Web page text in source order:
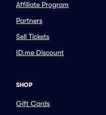
Affiliate Program
Partners
Sell Tickets
ID.me Discount
SHOP
Gift Cards